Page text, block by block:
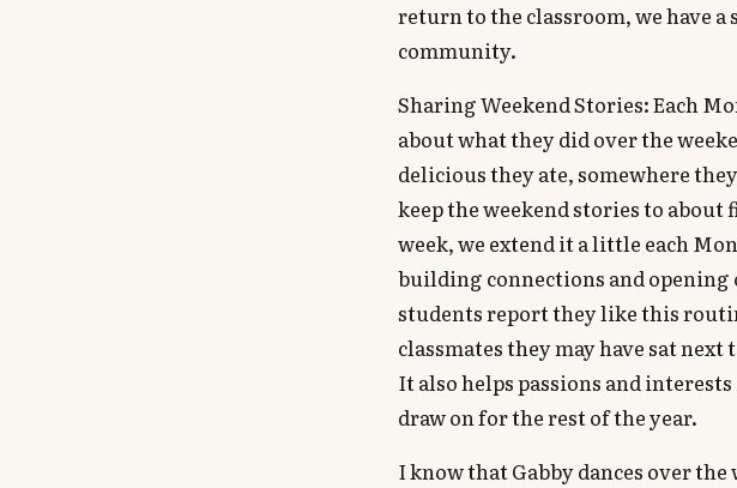
return to the classroom, we have a
community.
Sharing Weekend Stories: Each
about what they did over the
delicious they ate, somewhere
keep the weekend stories to about
week, we extend it a little each
building connections and opening
students report they like this
classmates they may have sat
It also helps passions and
draw on for the rest of the year.
I know that Gabby dances over